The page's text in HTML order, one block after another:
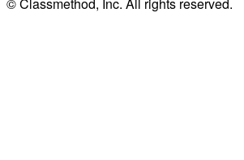
© Classmethod, Inc. All rights reserved.